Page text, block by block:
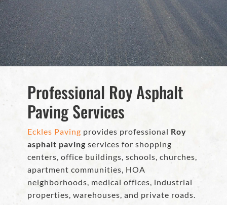
Professional Roy Asphalt
Paving Services
Eckles Paving provides professional Roy
asphalt paving services for shopping
centers, office buildings, schools, churches,
apartment communities, HOA
neighborhoods, medical offices, industrial
properties, warehouses, and private roads.